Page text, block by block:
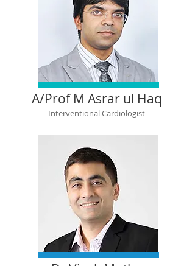
A/Prof M Asrar ul Haq
Interventional Cardiologist